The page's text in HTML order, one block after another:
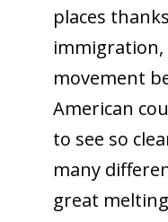
places
immigration,
movement
American
to see so
many
great